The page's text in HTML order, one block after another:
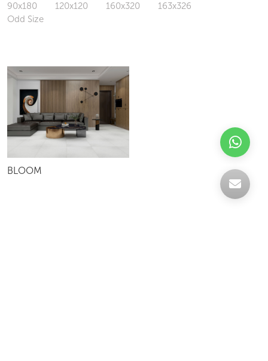
90x180
120x120 160x320
163x326
Odd Size
BLOOM